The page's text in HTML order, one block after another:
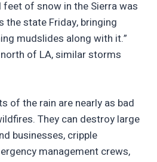
feet of snow in the Sierra was
the state Friday, bringing
mudslides along with it.”
of LA, similar storms
of the rain are nearly as bad
They can destroy large
businesses, cripple
management crews,